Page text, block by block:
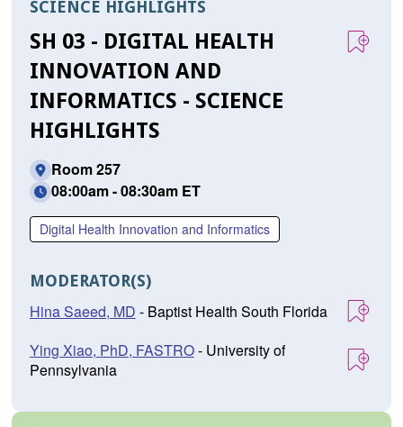
SCIENCE HIGHLIGHTS
SH 03 - DIGITAL HEALTH
INNOVATION AND
INFORMATICS - SCIENCE
HIGHLIGHTS
Room 257
08:00am - 08:30am ET
Digital Health Innovation and Informatics
MODERATOR(S)
Hina Saeed, MD - Baptist Health South Florida
Ying Xiao, PhD, FASTRO- University of
Pennsylvania